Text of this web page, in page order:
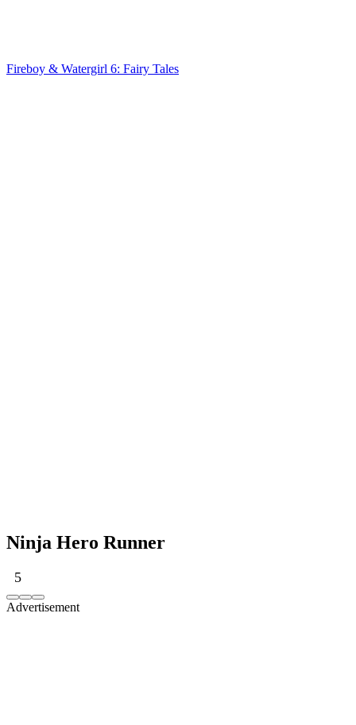
Fireboy & Watergirl 6: Fairy Tales
Ninja Hero Runner
5
Advertisement